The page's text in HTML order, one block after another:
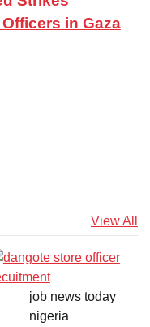
in Gaza
View All
job news today
nigeria